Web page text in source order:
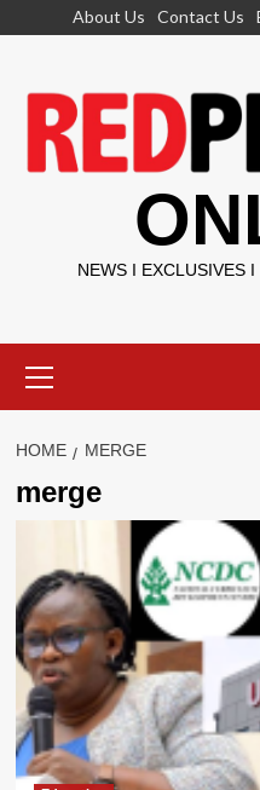
About Us Contact Us
NEWS I EXCLUSIVES
Menu
HOME MERGE
merge